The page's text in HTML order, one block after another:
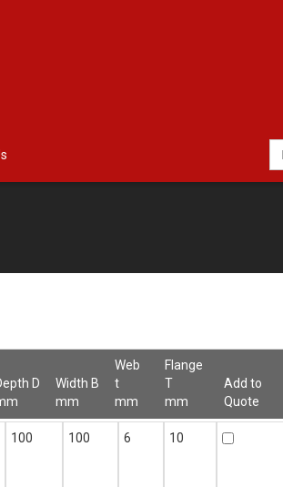
D
Width B
mm
Web
t
mm
Flange
T
mm
Add to
Quote
Depth D
Width B
Web
Flange
Add to
Quote
100 100 6 10